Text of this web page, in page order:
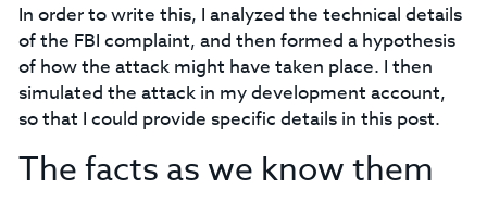
In order to write this, I analyzed the technical details
of the FBI complaint, and then formed a hypothesis
of how the attack might have taken place. I then
simulated the attack in my development account,
so that I could provide specific details in this post.
The facts as we know them